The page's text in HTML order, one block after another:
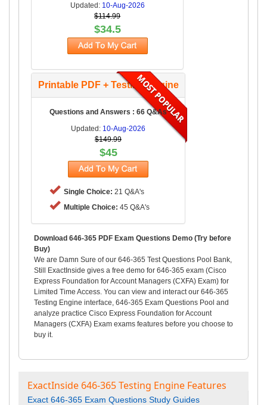
Updated: 10-Aug-2026
$114.99
$34.5
Printable PDF + Testing Engine
Questions and Answers : 66 Q&As
Updated: 10-Aug-2026
$149.99
$45
Single Choice: 21 Q&A's
Multiple Choice: 45 Q&A's
Download 646-365 PDF Exam Questions Demo (Try before
Buy)
We are Damn Sure of our 646-365 Test Questions Pool Bank,
Still ExactInside gives a free demo for 646-365 exam (Cisco
Express Foundation for Account Managers (CXFA) Exam) for
Limited Time Access. You can view and interact our 646-365
Testing Engine interface, 646-365 Exam Questions Pool and
analyze practice Cisco Express Foundation for Account
Managers (CXFA) Exam exams features before you choose to
buy it.
ExactInside 646-365 Testing Engine Features
Exact 646-365 Exam Questions Study Guides